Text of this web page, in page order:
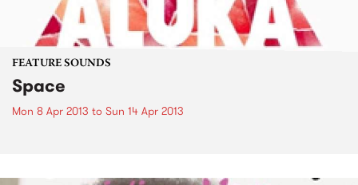
FEATURE SOUNDS
Space
Mon 8 Apr 2013 to Sun 14 Apr 2013